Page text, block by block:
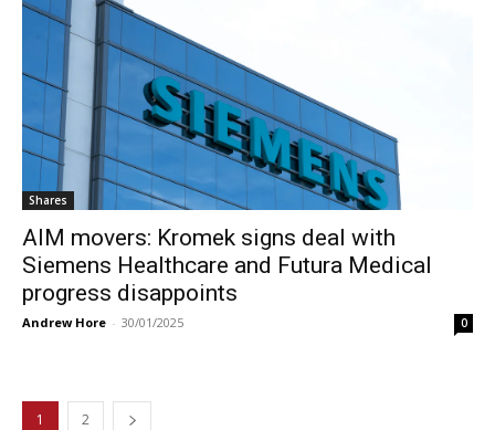
Shares
AIM movers: Kromek signs deal with
Siemens Healthcare and Futura Medical
progress disappoints
Andrew Hore - 30/01/2025 0
1 2